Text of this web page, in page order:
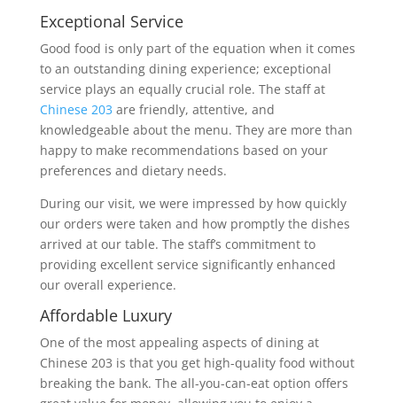
Exceptional Service
Good food is only part of the equation when it comes
to an outstanding dining experience; exceptional
service plays an equally crucial role. The staff at
Chinese 203 are friendly, attentive, and
knowledgeable about the menu. They are more than
happy to make recommendations based on your
preferences and dietary needs.
During our visit, we were impressed by how quickly
our orders were taken and how promptly the dishes
arrived at our table. The staff’s commitment to
providing excellent service significantly enhanced
our overall experience.
Affordable Luxury
One of the most appealing aspects of dining at
Chinese 203 is that you get high-quality food without
breaking the bank. The all-you-can-eat option offers